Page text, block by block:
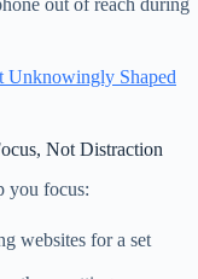
out of reach during
Unknowingly Shaped
Not Distraction
you focus:
websites for a set